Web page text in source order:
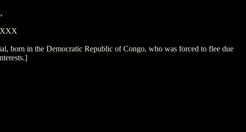
born in the Democratic Republic of Congo, who was forced to flee due